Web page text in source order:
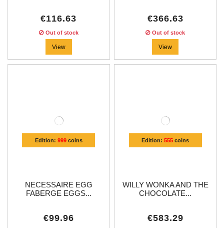
€116.63
Out of stock
View
€366.63
Out of stock
View
Edition: 999coins
NECESSAIRE EGG
FABERGE EGGS...
€99.96
Edition:555 coins
WILLY WONKA AND THE
CHOCOLATE...
€583.29